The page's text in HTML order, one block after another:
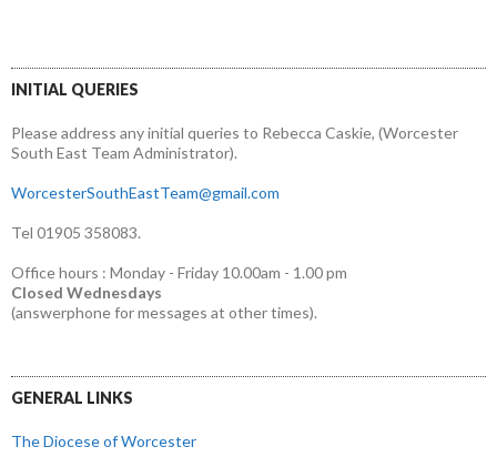
INITIAL QUERIES
Please address any initial queries to Rebecca Caskie, (Worcester
South East Team Administrator).
WorcesterSouthEastTeam@gmail.com
Tel 01905 358083.
Office hours : Monday - Friday 10.00am - 1.00 pm
Closed Wednesdays
(answerphone for messages at other times).
GENERAL LINKS
The Diocese of Worcester